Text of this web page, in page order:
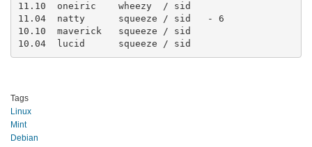
11.10  oneiric    wheezy  / sid
11.04  natty      squeeze / sid   - 6
10.10  maverick   squeeze / sid
10.04  lucid      squeeze / sid
Tags
Linux
Mint
Debian